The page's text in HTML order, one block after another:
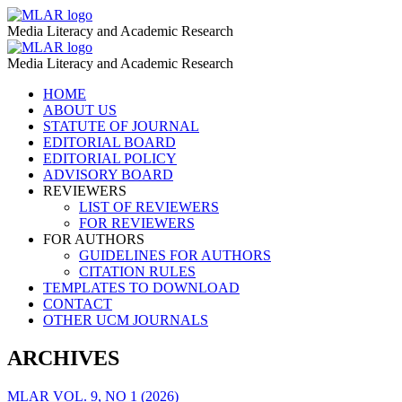
Film
Testimonies
–
MLAR
MLAR
Media Literacy and Academic Research
Film
Testimonies
MLAR
MLAR
Media Literacy and Academic Research
Skip
content
HOME
ABOUT US
STATUTE OF JOURNAL
EDITORIAL BOARD
EDITORIAL POLICY
ADVISORY BOARD
REVIEWERS
LIST OF REVIEWERS
FOR REVIEWERS
FOR AUTHORS
GUIDELINES FOR AUTHORS
CITATION RULES
TEMPLATES TO DOWNLOAD
CONTACT
OTHER UCM JOURNALS
ARCHIVES
MLAR VOL. 9, NO 1 (2026)